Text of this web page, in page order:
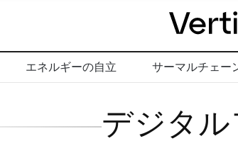
エネルギーの自立 サーマルチェー
デジタ